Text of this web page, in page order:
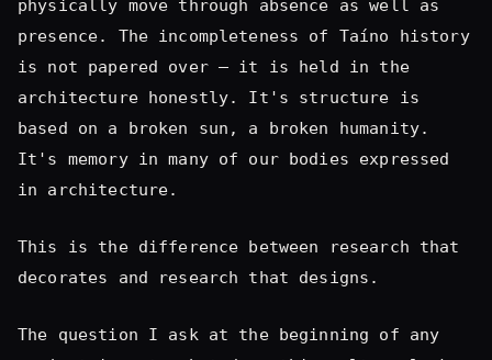
It's memory in many of our bodies expressed
in architecture.
This is the difference between research that
decorates and research that designs.
The question I ask at the beginning of any
like? It is: what does this culture argue?
What does it believe about how people should
history, what should be visible and what